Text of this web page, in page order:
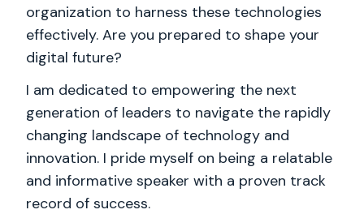
organization to harness these technologies
effectively. Are you prepared to shape your
digital future?
I am dedicated to empowering the next
generation of leaders to navigate the rapidly
changing landscape of technology and
innovation. I pride myself on being a relatable
and informative speaker with a proven track
record of success.